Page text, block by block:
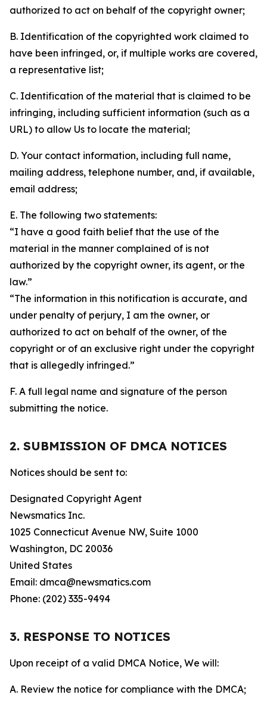
authorized to act on behalf of the copyright owner;
B. Identification of the copyrighted work claimed to
have been infringed, or, if multiple works are covered,
a representative list;
C. Identification of the material that is claimed to be
infringing, including sufficient information (such as a
URL) to allow Us to locate the material;
D. Your contact information, including full name,
mailing address, telephone number, and, if available,
email address;
E. The following two statements:
“I have a good faith belief that the use of the
material in the manner complained of is not
authorized by the copyright owner, its agent, or the
law.”
“The information in this notification is accurate, and
under penalty of perjury, I am the owner, or
authorized to act on behalf of the owner, of the
copyright or of an exclusive right under the copyright
that is allegedly infringed.”
F. A full legal name and signature of the person
submitting the notice.
2. SUBMISSION OF DMCA NOTICES
Notices should be sent to:
Designated Copyright Agent
Newsmatics Inc.
1025 Connecticut Avenue NW, Suite 1000
Washington, DC 20036
United States
Email: dmca@newsmatics.com
Phone: (202) 335-9494
3. RESPONSE TO NOTICES
Upon receipt of a valid DMCA Notice, We will:
A. Review the notice for compliance with the DMCA;